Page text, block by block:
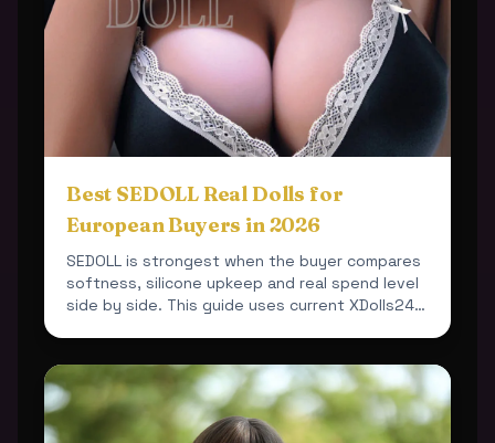
Best SEDOLL Real Dolls for
European Buyers in 2026
SEDOLL is strongest when the buyer compares
softness, silicone upkeep and real spend level
side by side. This guide uses current XDolls24